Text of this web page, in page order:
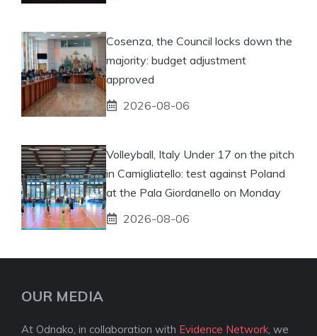
Cosenza, the Council locks down the
majority: budget adjustment
approved
2026-08-06
Volleyball, Italy Under 17 on the pitch
in Camigliatello: test against Poland
at the Pala Giordanello on Monday
2026-08-06
OUR MEDIA
At Odnako, in collaboration with Evidence Network , we